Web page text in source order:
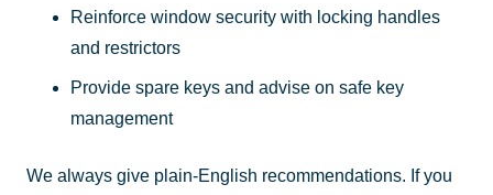
Reinforce window security with locking handles
and restrictors
Provide spare keys and advise on safe key
management
We always give plain-English recommendations. If you